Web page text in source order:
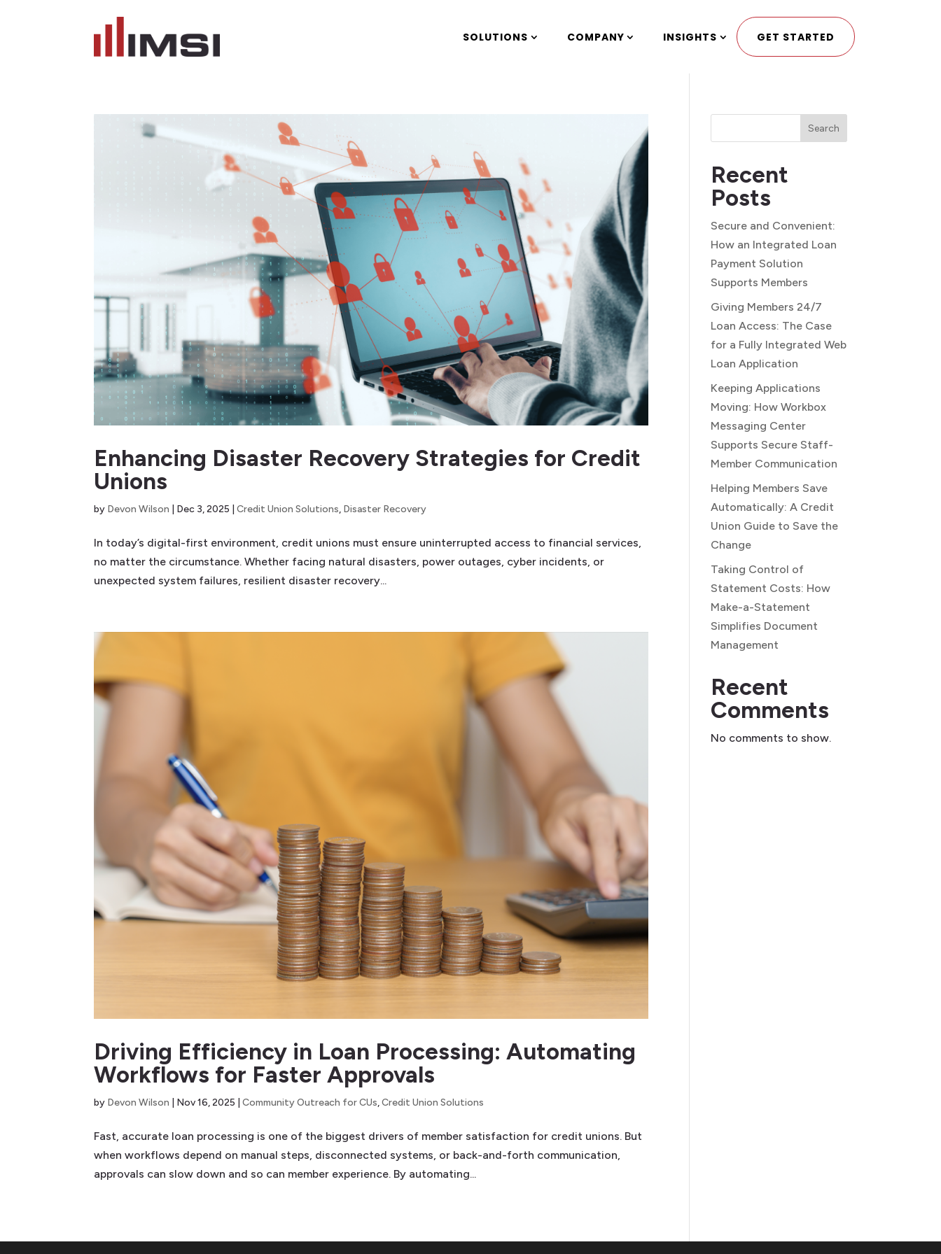
SOLUTIONS COMPANY INSIGHTS GET STARTED
Enhancing Disaster Recovery Strategies for Credit
Unions
by Devon Wilson Dec 3, 2025 |Credit Union Solutions, Disaster Recovery
In today’s digital-first environment, credit unions must ensure uninterrupted access to financial services,
no matter the circumstance. Whether facing natural disasters, power outages, cyber incidents, or
unexpected system failures, resilient disaster recovery...
Driving Efficiency in Loan Processing: Automating
Workflows for Faster Approvals
by Devon Wilson Nov 16, 2025 |Community Outreach for CUs,Credit Union Solutions
Fast, accurate loan processing is one of the biggest drivers of member satisfaction for credit unions. But
when workflows depend on manual steps, disconnected systems, or back-and-forth communication,
approvals can slow down and so can member experience. By automating...
Search
Recent
Posts
Secure and Convenient:
How an Integrated Loan
Payment Solution
Supports Members
Giving Members 24/7
Loan Access: The Case
for a Fully Integrated Web
Loan Application
Keeping Applications
Moving: How Workbox
Messaging Center
Supports Secure Staff-
Member Communication
Helping Members Save
Automatically: A Credit
Union Guide to Save the
Change
Taking Control of
Statement Costs: How
Make-a-Statement
Simplifies Document
Management
Recent
Comments
No comments to show.